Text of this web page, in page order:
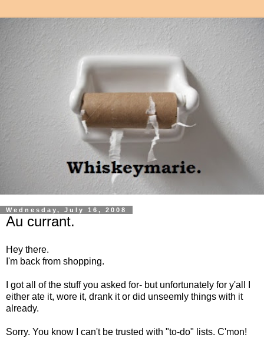
Wednesday, July 16, 2008
Au currant.
Hey there.
I'm back from shopping.
I got all of the stuff you asked for- but unfortunately for y'all I
either ate it, wore it, drank it or did unseemly things with it
already.
Sorry. You know I can't be trusted with "to-do" lists. C'mon!